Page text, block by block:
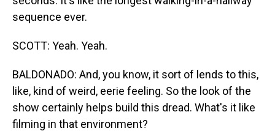
sequence ever.
SCOTT: Yeah. Yeah.
BALDONADO: And, you know, it sort of lends to this,
like, kind of weird, eerie feeling. So the look of the
show certainly helps build this dread. What's it like
filming in that environment?